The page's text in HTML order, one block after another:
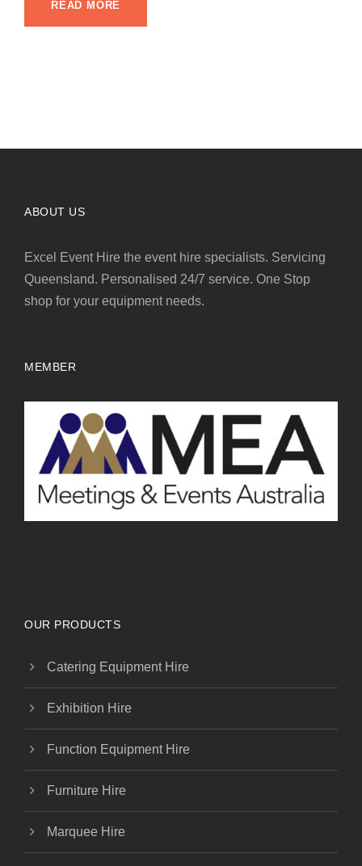
READ MORE
ABOUT US
Excel Event Hire the event hire specialists. Servicing
Queensland. Personalised 24/7 service. One Stop
shop for your equipment needs.
MEMBER
OUR PRODUCTS
Catering Equipment Hire
Exhibition Hire
Function Equipment Hire
Furniture Hire
Marquee Hire